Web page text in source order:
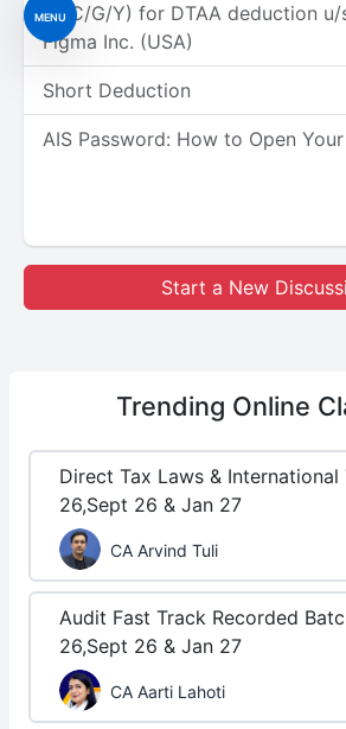
MENU
(A/C/G/Y) for DTAA deduction u/s
Figma Inc. (USA)
Short Deduction
AIS Password: How to Open Your
Start a New
Trending Online
Direct Tax Laws &
26,Sept 26 & Jan 27
CA Arvind Tuli
Audit Fast Track Recorded
26,Sept 26 & Jan 27
CA Aarti Lahoti